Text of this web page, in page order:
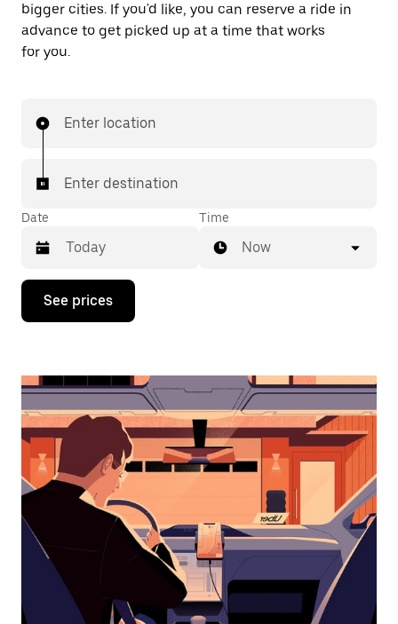
bigger cities. If you'd like, you can reserve a ride in
advance to get picked up at a time that works
for you.
Enter location
Enter destination
Date
Press
down
interact
the
calendar
and
select
a
date.
Press
the
escape
button
the
Time
Now
See prices